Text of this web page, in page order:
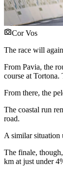
Cor Vos
The race will
From Pavia, the
course at Tortona.
From there, the
The coastal run
road.
A similar situation
The finale,
km at just under